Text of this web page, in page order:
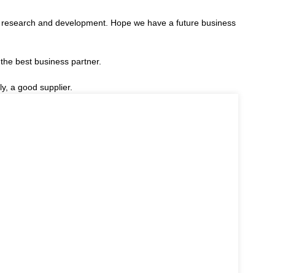
and development. Hope we have a future business
best business partner.
a good supplier.